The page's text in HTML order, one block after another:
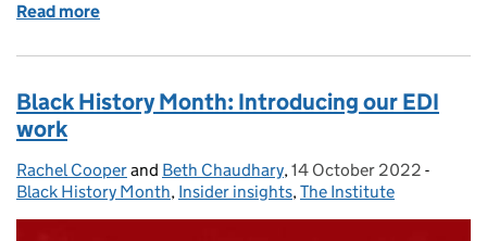
Read more
Black History Month: Introducing our EDI
work
Posted by:
Rachel Cooperand Beth Chaudhary, Posted on:
14 October 2022 -
Black History Month, Insider insights,The Institute